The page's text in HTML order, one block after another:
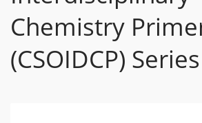
Chemistry
(CSOIDCP) Series